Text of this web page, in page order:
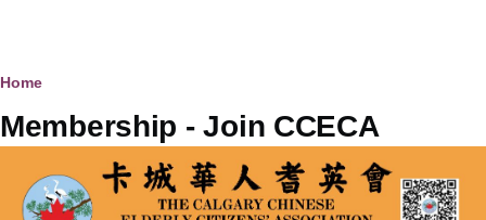
Breadcrumb
Home
Membership - Join CCECA